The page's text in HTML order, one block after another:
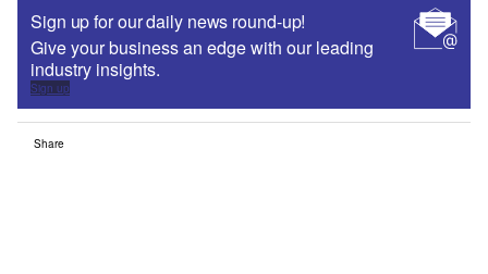
Sign up for our daily news round-up!
Give your business an edge with our leading
industry insights.
Sign up
Share